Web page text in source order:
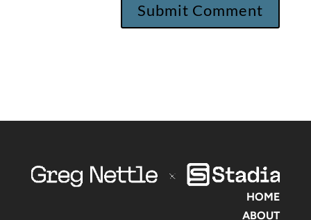
HOME
ABOUT